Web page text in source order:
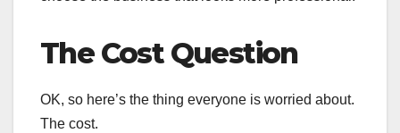
The Cost Question
OK, so here’s the thing everyone is worried about.
The cost.